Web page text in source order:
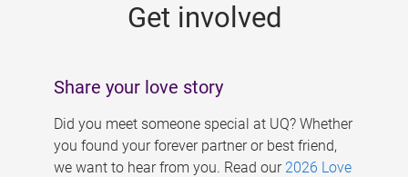
Get involved
Share your love story
Did you meet someone special at UQ? Whether
you found your forever partner or best friend,
we want to hear from you. Read our 2026 Love